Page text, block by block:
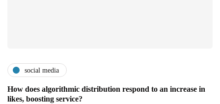
social media
How does algorithmic distribution respond to an increase in
likes, boosting service?